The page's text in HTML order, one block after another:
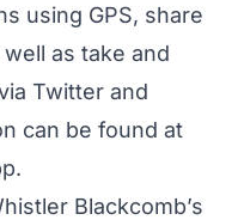
using GPS, share
as take and
Twitter and
can be found at
.
Blackcomb’s